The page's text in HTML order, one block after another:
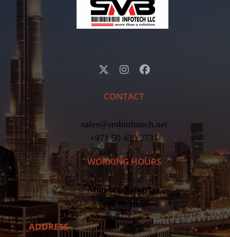
CONTACT
sales@smbinfotech.net
+971 50 430 2731
WORKING HOURS
Monday-Saturday
9:00 to 18:00
ADDRESS